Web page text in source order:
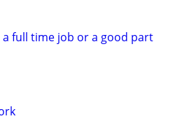
a full time job or a good part